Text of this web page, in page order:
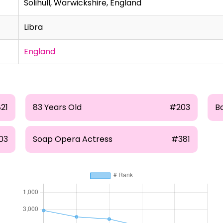
Solihull, Warwickshire, England
Libra
England
83 Years Old #203
Soap Opera Actress #381